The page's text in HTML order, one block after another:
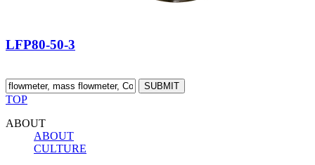
LFP80-50-3
SUBMIT
TOP
ABOUT
ABOUT
CULTURE